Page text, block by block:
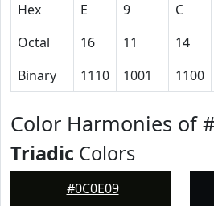
Hex
E 9 C
Octal
16 11 14
Binary
1110 1001 1100
Color Harmonies of
Triadic Colors
#0C0E09